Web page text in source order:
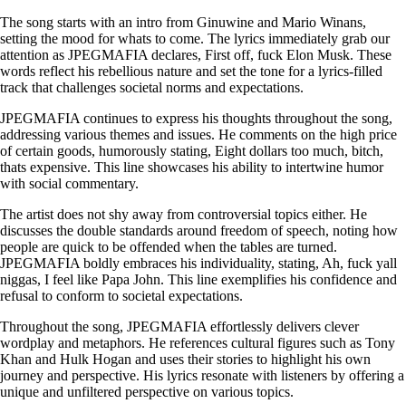
The song starts with an intro from Ginuwine and Mario Winans,
setting the mood for whats to come. The lyrics immediately grab our
attention as JPEGMAFIA declares, First off, fuck Elon Musk. These
words reflect his rebellious nature and set the tone for a lyrics-filled
track that challenges societal norms and expectations.
JPEGMAFIA continues to express his thoughts throughout the song,
addressing various themes and issues. He comments on the high price
of certain goods, humorously stating, Eight dollars too much, bitch,
thats expensive. This line showcases his ability to intertwine humor
with social commentary.
The artist does not shy away from controversial topics either. He
discusses the double standards around freedom of speech, noting how
people are quick to be offended when the tables are turned.
JPEGMAFIA boldly embraces his individuality, stating, Ah, fuck yall
niggas, I feel like Papa John. This line exemplifies his confidence and
refusal to conform to societal expectations.
Throughout the song, JPEGMAFIA effortlessly delivers clever
wordplay and metaphors. He references cultural figures such as Tony
Khan and Hulk Hogan and uses their stories to highlight his own
journey and perspective. His lyrics resonate with listeners by offering a
unique and unfiltered perspective on various topics.